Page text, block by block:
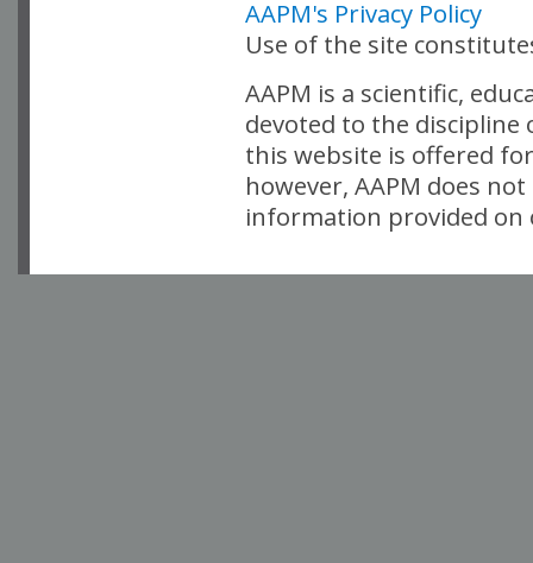
AAPM's Privacy Policy
Use of the site
AAPM is a scientific,
devoted to the
this website is offered
however, AAPM does
information provided on